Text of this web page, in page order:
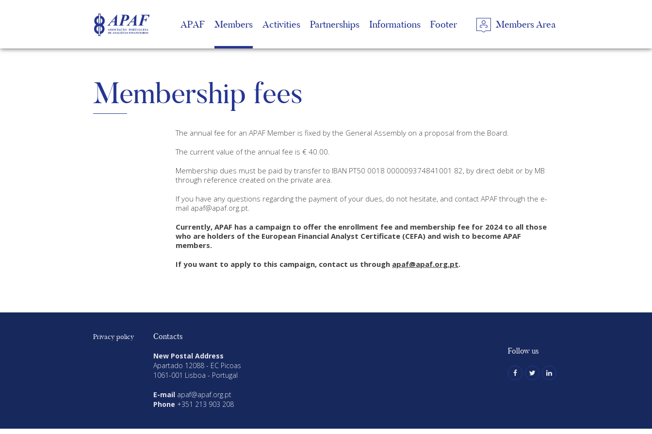
APAF Members Activities Partnerships Informations Footer Members Area
Membership fees
The annual fee for an APAF Member is fixed by the General Assembly on a proposal from the Board.
The current value of the annual fee is € 40.00.
Membership dues must be paid by transfer to IBAN PT50 0018 000009374841001 82, by direct debit or by MB
through reference created on the private area.
If you have any questions regarding the payment of your dues, do not hesitate, and contact APAF through the e-
mail apaf@apaf.org.pt.
Currently, APAF has a campaign to offer the enrollment fee and membership fee for 2024 to all those
who are holders of the European Financial Analyst Certificate (CEFA) and wish to become APAF
members.
If you want to apply to this campaign, contact us through apaf@apaf.org.pt.
Privacy policy Contacts
New Postal Address
Apartado 12088 - EC Picoas
1061-001 Lisboa - Portugal
E-mail apaf@apaf.org.pt
Phone +351 213 903 208
Follow us